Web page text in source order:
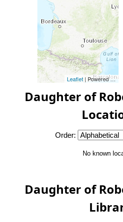
Leaflet | Powered by Esri
Daughter of
Order:
No known
Daughter of